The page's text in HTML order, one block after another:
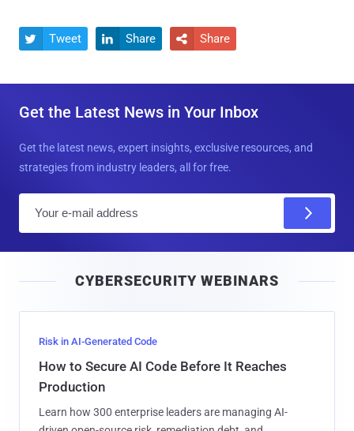
 Tweet  Share  Share
Get the Latest News in Your Inbox
Get the latest news, expert insights, exclusive resources, and
strategies from industry leaders, all for free.
l
CYBERSECURITY WEBINARS
Risk in AI-Generated Code
How to Secure AI Code Before It Reaches
Production
Learn how 300 enterprise leaders are managing AI-